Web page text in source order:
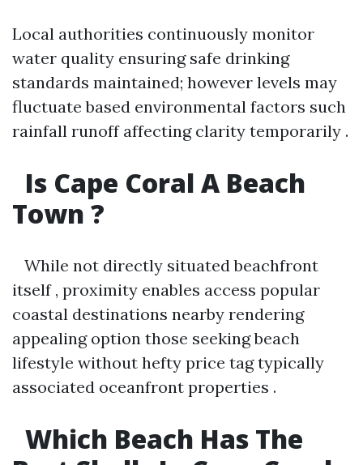
Local authorities continuously monitor
water quality ensuring safe drinking
standards maintained; however levels may
fluctuate based environmental factors such
rainfall runoff affecting clarity temporarily .
Is Cape Coral A Beach
Town ?
While not directly situated beachfront
itself , proximity enables access popular
coastal destinations nearby rendering
appealing option those seeking beach
lifestyle without hefty price tag typically
associated oceanfront properties .
Which Beach Has The